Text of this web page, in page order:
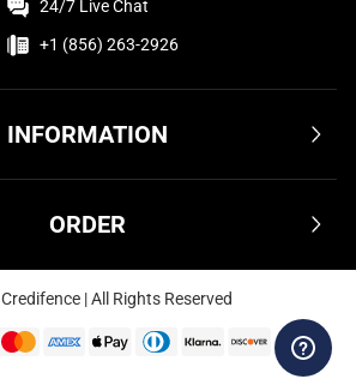
INFORMATION
Privacy Policy
FAQ
Affiliate
ORDER
24/7 Live Chat
+1 (856) 263-2926
Credifence | All Rights Reserved